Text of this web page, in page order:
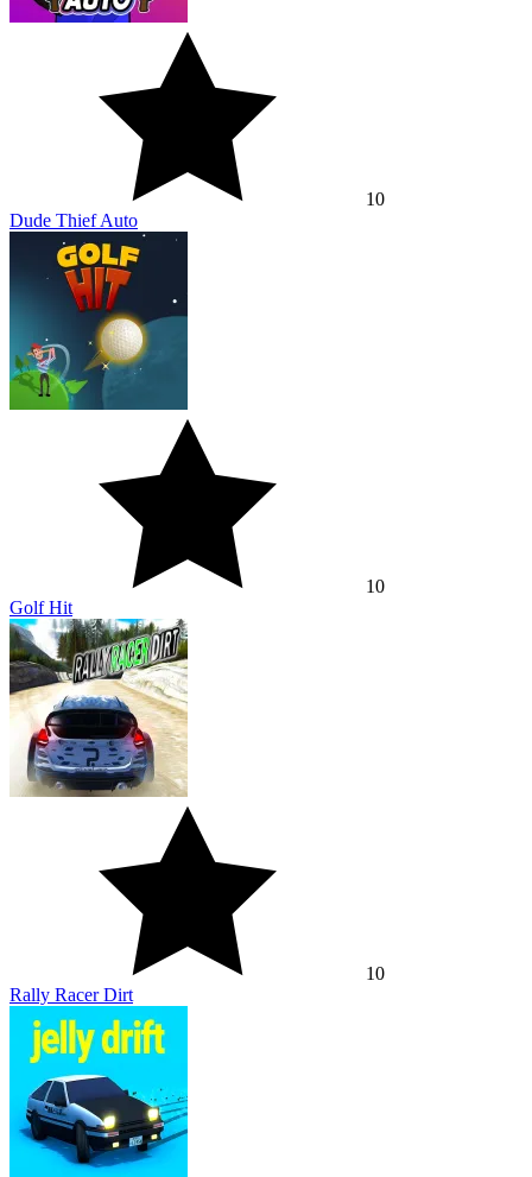
10
Dude Thief Auto
10
Golf Hit
10
Rally Racer Dirt